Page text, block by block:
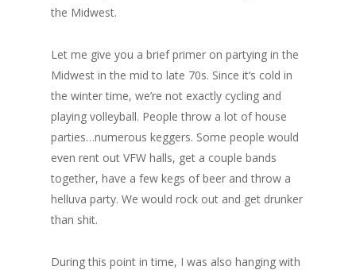
the Midwest.
Let me give you a brief primer on partying in the
Midwest in the mid to late 70s. Since it‘s cold in
the winter time, we’re not exactly cycling and
playing volleyball. People throw a lot of house
parties…numerous keggers. Some people would
even rent out VFW halls, get a couple bands
together, have a few kegs of beer and throw a
helluva party. We would rock out and get drunker
than shit.
During this point in time, I was also hanging with